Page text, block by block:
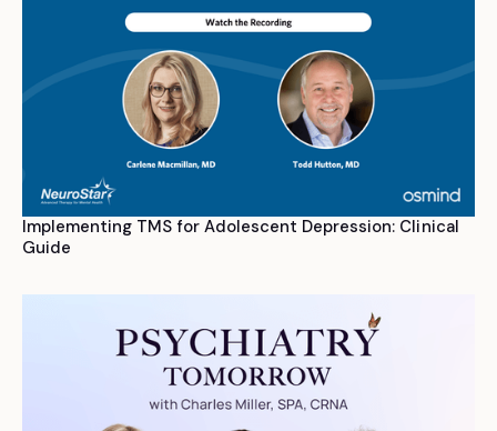
Implementing TMS for Adolescent Depression: Clinical
Guide